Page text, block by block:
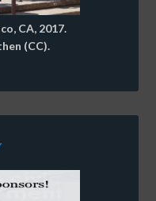
CA, 2017.
(CC).